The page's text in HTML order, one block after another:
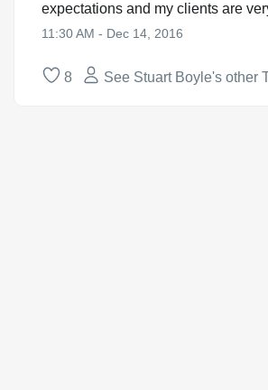
expectations and my clients are
11:30 AM - Dec 14, 2016
8 See Stuart Boyle's other